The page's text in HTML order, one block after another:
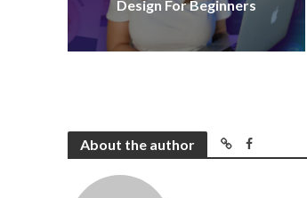
Design For Beginners
About the author